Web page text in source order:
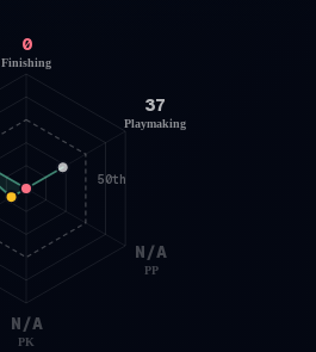
50th
0
Finishing
37
Playmaking
N/A
PP
N/A
PK